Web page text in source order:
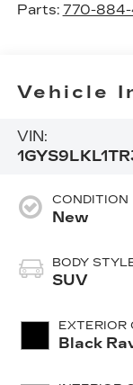
Parts: 770-
Vehicle
VIN:
CONDITION
New
BODY
SUV
EXTERIOR
Black